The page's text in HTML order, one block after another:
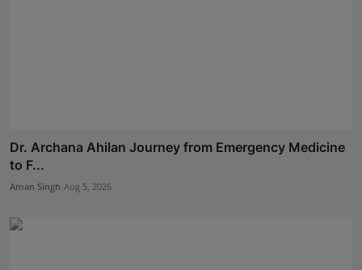
Dr. Archana Ahilan Journey from Emergency Medicine
to F...
Aman Singh Aug 5, 2026